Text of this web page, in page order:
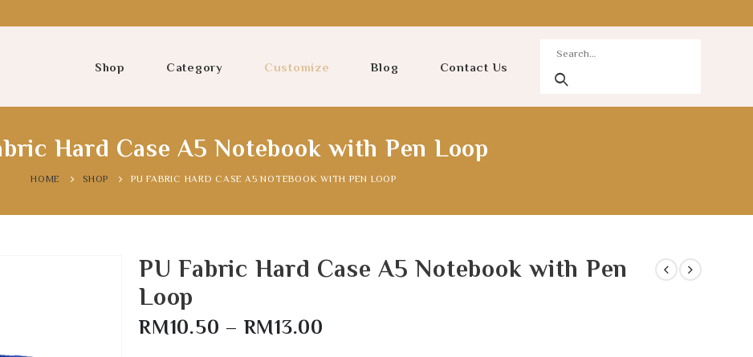
Shop Category Customize Blog Contact Us
Hard Case A5 Notebook with Pen Loop
HOME SHOP PU FABRIC HARD CASE A5 NOTEBOOK WITH PEN LOOP
PU Fabric Hard Case A5 Notebook with Pen
Loop
RM10.50 – RM13.00